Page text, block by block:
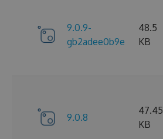
9.0.9-
gb2adee0b9e
48.5
KB
9.0.8
47.45
KB